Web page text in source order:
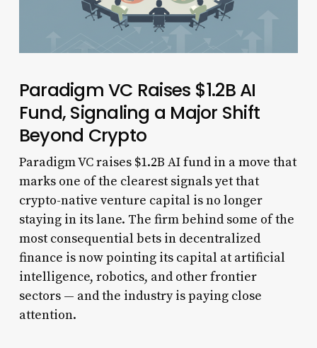
Paradigm VC Raises $1.2B AI
Fund, Signaling a Major Shift
Beyond Crypto
Paradigm VC raises $1.2B AI fund in a move that
marks one of the clearest signals yet that
crypto-native venture capital is no longer
staying in its lane. The firm behind some of the
most consequential bets in decentralized
finance is now pointing its capital at artificial
intelligence, robotics, and other frontier
sectors — and the industry is paying close
attention.